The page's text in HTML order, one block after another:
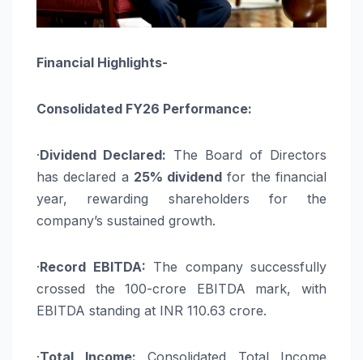
Financial Highlights-
Consolidated FY26 Performance:
·Dividend Declared: The Board of Directors
has declared a 25% dividend for the financial
year, rewarding shareholders for the
company’s sustained growth.
·Record EBITDA: The company successfully
crossed the 100-crore EBITDA mark, with
EBITDA standing at INR 110.63 crore.
·Total Income: Consolidated Total Income